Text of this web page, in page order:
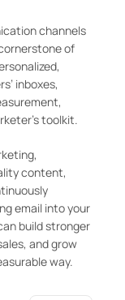
channels
of
inboxes,
toolkit.
content,
email into your
build stronger
and grow
way.